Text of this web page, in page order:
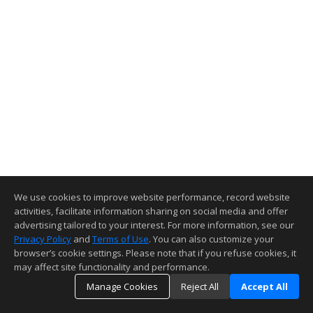
We use cookies to improve website performance, record website
activities, facilitate information sharing on social media and offer
advertising tailored to your interest. For more information, see our
Privacy Policy and Terms of Use. You can also customize your
browser’s cookie settings. Please note that if you refuse cookies, it
may affect site functionality and performance.
Manage Cookies
Reject All Accept All